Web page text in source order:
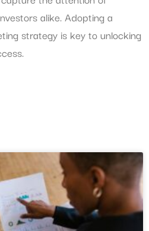
alike. Adopting a
strategy is key to unlocking